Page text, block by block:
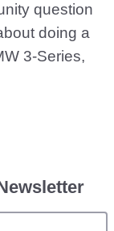
question
doing a
3-Series,